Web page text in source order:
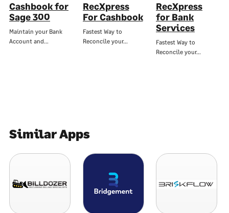
Cashbook for
Sage 300
Maintain your Bank
Account and…
RecXpress
For Cashbook
Fastest Way to
Reconcile your…
RecXpress
for Bank
Services
Fastest Way to
Reconcile your…
Similar Apps